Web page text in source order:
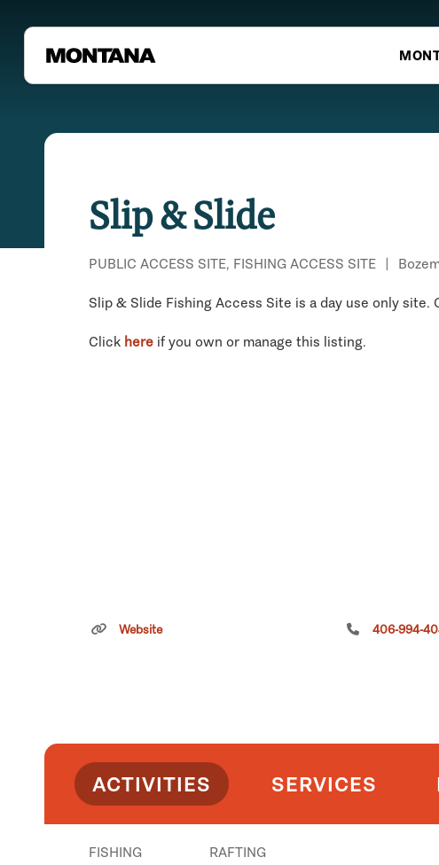
Slip & Slide
PUBLIC ACCESS SITE, FISHING ACCESS SITE |
Slip & Slide Fishing Access Site is a day use only site.
Click here if you own or manage this listing.
Website 406-994-
ACTIVITIES SERVICES
FISHING RAFTING